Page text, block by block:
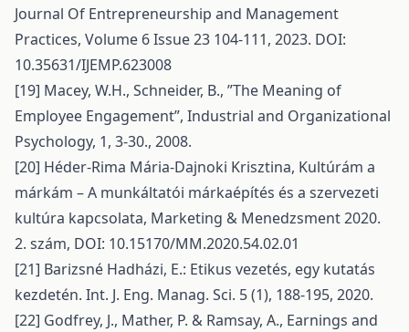
Journal Of Entrepreneurship and Management
Practices, Volume 6 Issue 23 104-111, 2023. DOI:
10.35631/IJEMP.623008
[19] Macey, W.H., Schneider, B., ”The Meaning of
Employee Engagement”, Industrial and Organizational
Psychology, 1, 3-30., 2008.
[20] Héder-Rima Mária-Dajnoki Krisztina, Kultúrám a
márkám – A munkáltatói márkaépítés és a szervezeti
kultúra kapcsolata, Marketing & Menedzsment 2020.
2. szám, DOI: 10.15170/MM.2020.54.02.01
[21] Barizsné Hadházi, E.: Etikus vezetés, egy kutatás
kezdetén. Int. J. Eng. Manag. Sci. 5 (1), 188-195, 2020.
[22] Godfrey, J., Mather, P. & Ramsay, A., Earnings and